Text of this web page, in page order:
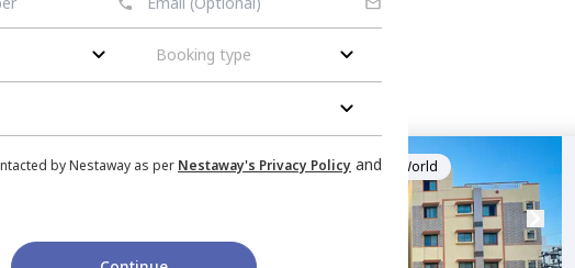
Booking type
by Nestaway as per Nestaway's Privacy Policy and
forRentin
1 Months 500 sq.ft
Managed by HelloWorld